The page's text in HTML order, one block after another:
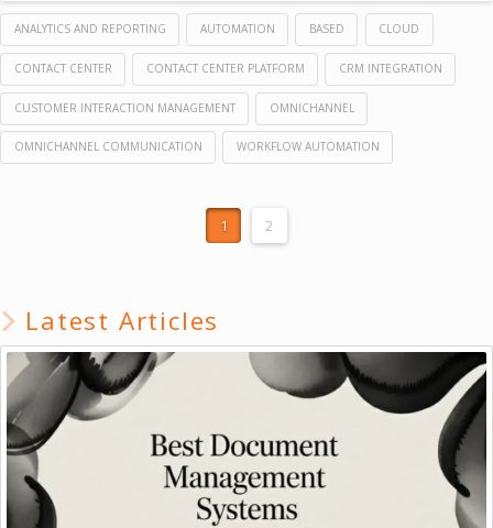
ANALYTICS AND REPORTING AUTOMATION BASED CLOUD
CONTACT CENTER CONTACT CENTER PLATFORM CRM INTEGRATION
CUSTOMER INTERACTION MANAGEMENT OMNICHANNEL
OMNICHANNEL COMMUNICATION WORKFLOW AUTOMATION
1 2
Latest Articles